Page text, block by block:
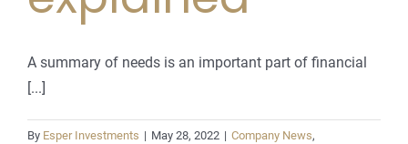
A summary of needs is an important part of financial
[...]
By Esper Investments | May 28, 2022 | Company News,